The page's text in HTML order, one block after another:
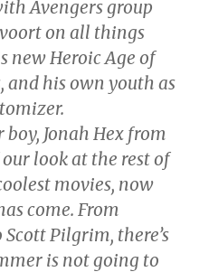
Avengers group
on all things
new Heroic Age of
and his own youth as
boy, Jonah Hex from
our look at the rest of
movies, now
come. From
Pilgrim, there’s
is not going to